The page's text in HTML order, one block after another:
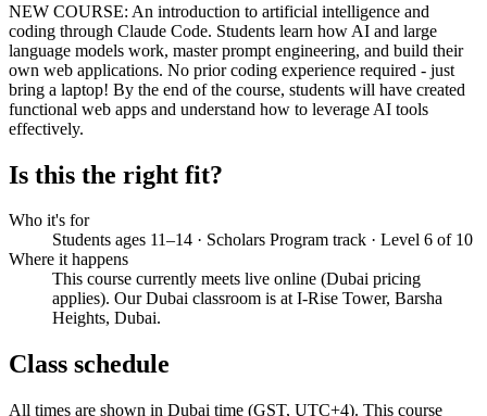
NEW COURSE: An introduction to artificial intelligence and
coding through Claude Code. Students learn how AI and large
language models work, master prompt engineering, and build their
own web applications. No prior coding experience required - just
bring a laptop! By the end of the course, students will have created
functional web apps and understand how to leverage AI tools
effectively.
Is this the right fit?
Who it's for
Students ages 11–14 · Scholars Program track · Level 6 of 10
Where it happens
This course currently meets live online (Dubai pricing
applies). Our Dubai classroom is at I-Rise Tower, Barsha
Heights, Dubai.
Class schedule
All times are shown in Dubai time (GST, UTC+4). This course